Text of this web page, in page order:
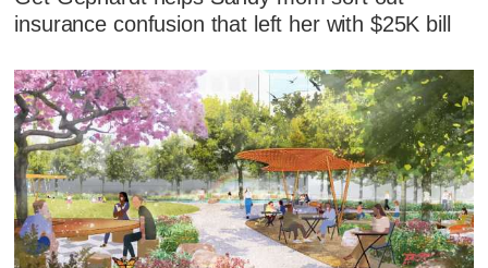
insurance confusion that left her with $25K bill